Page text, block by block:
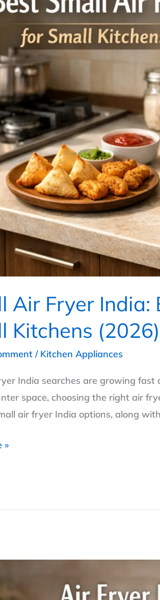
Air Fryer
Kitchens (2026)
/ Kitchen Appliances
India searches are growing fast
space, choosing the right air
air fryer India options, along
»